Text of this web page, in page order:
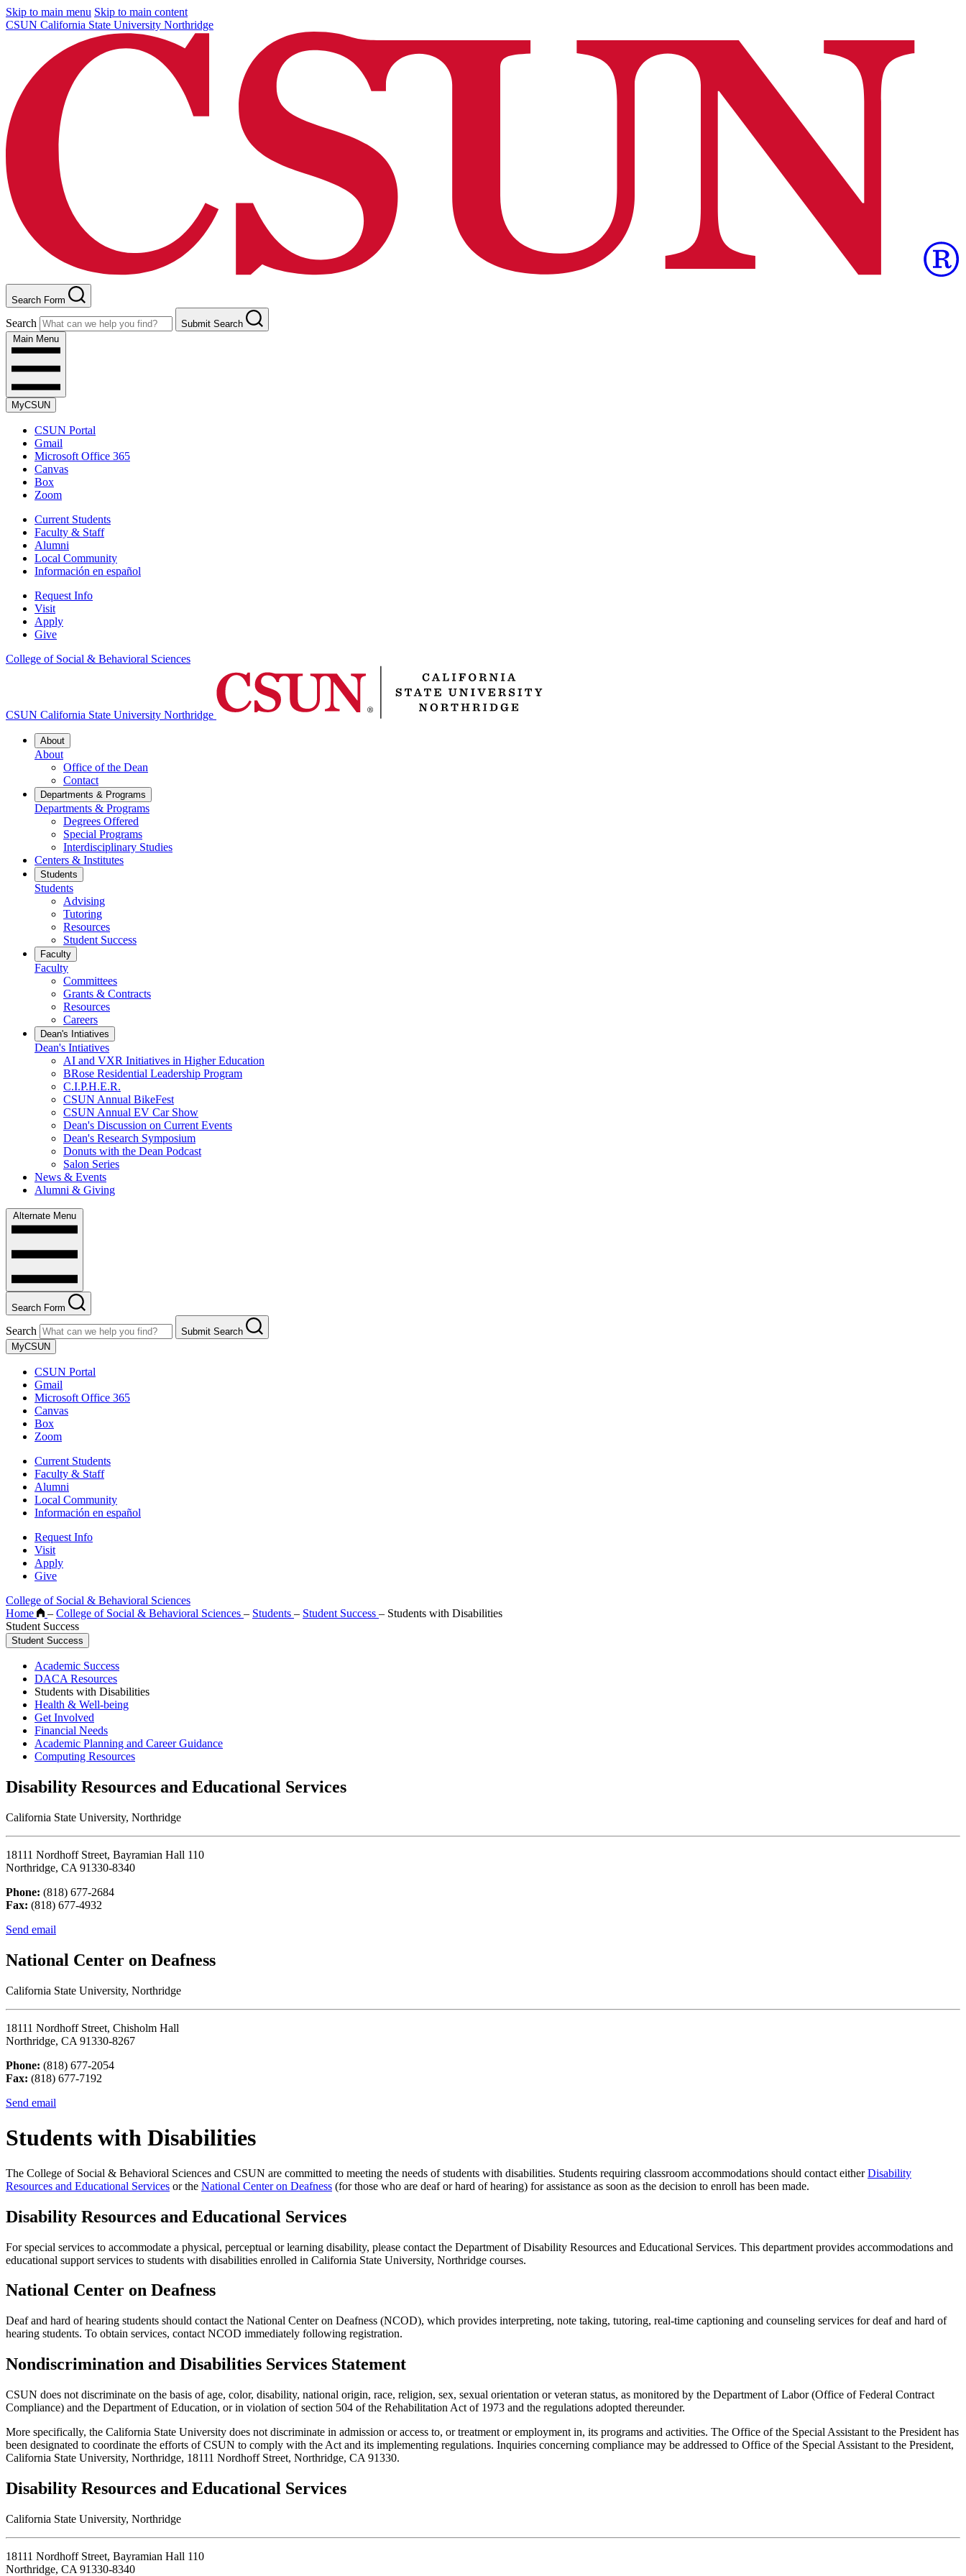
Skip to main menu Skip to main content
CSUN California State University Northridge
Search Form
Search
Submit Search
Main Menu
MyCSUN
CSUN Portal
Gmail
Microsoft Office 365
Canvas
Box
Zoom
Current Students
Faculty & Staff
Alumni
Local Community
Información en español
Request Info
Visit
Apply
Give
College of Social & Behavioral Sciences
CSUN California State University Northridge
About
About
Office of the Dean
Contact
Departments & Programs
Departments & Programs
Degrees Offered
Special Programs
Interdisciplinary Studies
Centers & Institutes
Students
Students
Advising
Tutoring
Resources
Student Success
Faculty
Faculty
Committees
Grants & Contracts
Resources
Careers
Dean's Intiatives
Dean's Intiatives
AI and VXR Initiatives in Higher Education
BRose Residential Leadership Program
C.I.P.H.E.R.
CSUN Annual BikeFest
CSUN Annual EV Car Show
Dean's Discussion on Current Events
Dean's Research Symposium
Donuts with the Dean Podcast
Salon Series
News & Events
Alumni & Giving
Alternate Menu
Search Form
Search
Submit Search
MyCSUN
CSUN Portal
Gmail
Microsoft Office 365
Canvas
Box
Zoom
Current Students
Faculty & Staff
Alumni
Local Community
Información en español
Request Info
Visit
Apply
Give
College of Social & Behavioral Sciences
Home
– College of Social & Behavioral Sciences – Students – Student Success – Students with Disabilities
Student Success
Student Success
Academic Success
DACA Resources
Students with Disabilities
Health & Well-being
Get Involved
Financial Needs
Academic Planning and Career Guidance
Computing Resources
Disability Resources and Educational Services
California State University, Northridge
18111 Nordhoff Street, Bayramian Hall 110
Northridge, CA 91330-8340
Phone: (818) 677-2684
Fax: (818) 677-4932
Send email
National Center on Deafness
California State University, Northridge
18111 Nordhoff Street, Chisholm Hall
Northridge, CA 91330-8267
Phone: (818) 677-2054
Fax: (818) 677-7192
Send email
Students with Disabilities
The College of Social & Behavioral Sciences and CSUN are committed to meeting the needs of students with disabilities. Students requiring classroom accommodations should contact eitherDisability
Resources and Educational Services or the National Center on Deafness (for those who are deaf or hard of hearing) for assistance as soon as the decision to enroll has been made.
Disability Resources and Educational Services
For special services to accommodate a physical, perceptual or learning disability, please contact the Department of Disability Resources and Educational Services. This department provides accommodations and
educational support services to students with disabilities enrolled in California State University, Northridge courses.
National Center on Deafness
Deaf and hard of hearing students should contact the National Center on Deafness (NCOD), which provides interpreting, note taking, tutoring, real-time captioning and counseling services for deaf and hard of
hearing students. To obtain services, contact NCOD immediately following registration.
Nondiscrimination and Disabilities Services Statement
CSUN does not discriminate on the basis of age, color, disability, national origin, race, religion, sex, sexual orientation or veteran status, as monitored by the Department of Labor (Office of Federal Contract
Compliance) and the Department of Education, or in violation of section 504 of the Rehabilitation Act of 1973 and the regulations adopted thereunder.
More specifically, the California State University does not discriminate in admission or access to, or treatment or employment in, its programs and activities. The Office of the Special Assistant to the President has
been designated to coordinate the efforts of CSUN to comply with the Act and its implementing regulations. Inquiries concerning compliance may be addressed to Office of the Special Assistant to the President,
California State University, Northridge, 18111 Nordhoff Street, Northridge, CA 91330.
Disability Resources and Educational Services
California State University, Northridge
18111 Nordhoff Street, Bayramian Hall 110
Northridge, CA 91330-8340